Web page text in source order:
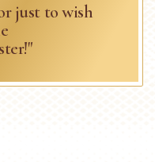
just to wish